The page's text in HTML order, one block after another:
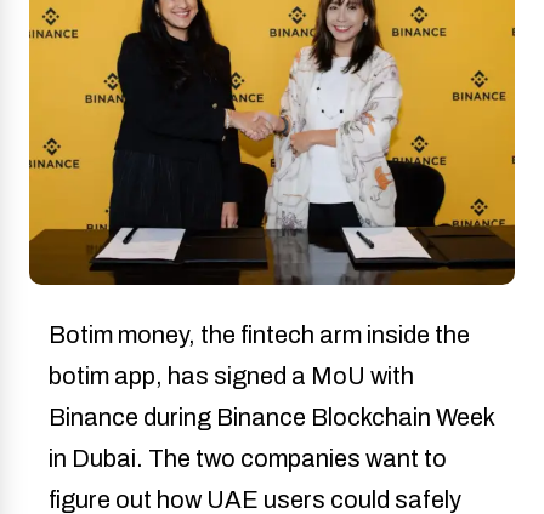
Botim money, the fintech arm inside the
botim app, has signed a MoU with
Binance during Binance Blockchain Week
in Dubai. The two companies want to
figure out how UAE users could safely